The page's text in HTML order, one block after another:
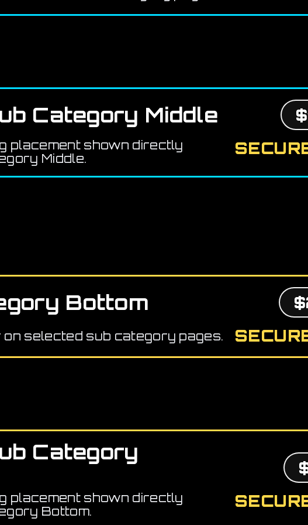
Category Middle
placement shown directly
Middle.
Bottom
on selected sub category pages.
Category
placement shown directly
Bottom.